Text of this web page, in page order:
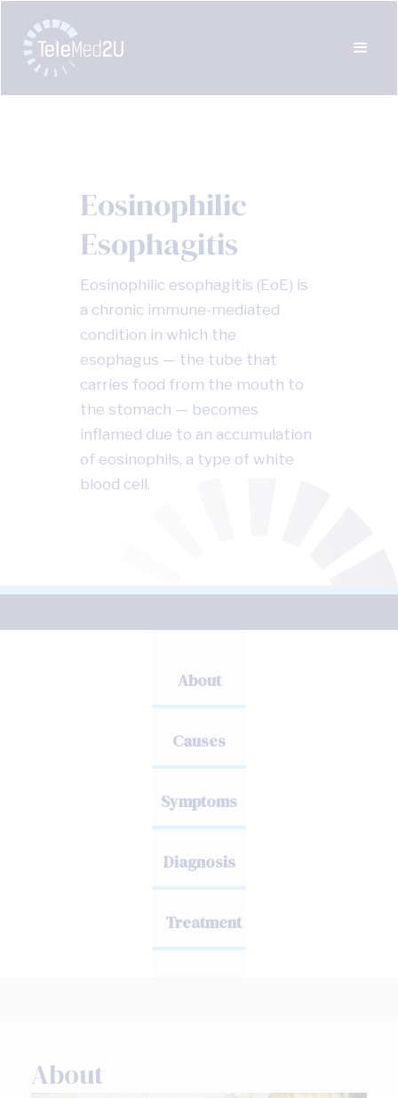
Eosinophilic
Esophagitis
Eosinophilic esophagitis (EoE) is
a chronic immune-mediated
condition in which the
esophagus — the tube that
carries food from the mouth to
the stomach — becomes
inflamed due to an accumulation
of eosinophils, a type of white
blood cell.
About
Causes
Symptoms
Diagnosis
Treatment
About